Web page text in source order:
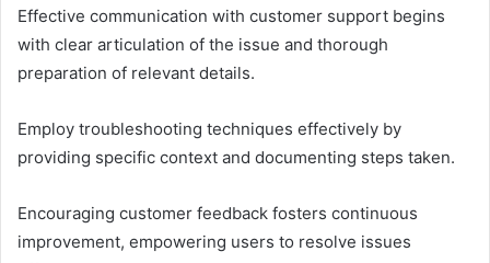
Effective communication with customer support begins
with clear articulation of the issue and thorough
preparation of relevant details.
Employ troubleshooting techniques effectively by
providing specific context and documenting steps taken.
Encouraging customer feedback fosters continuous
improvement, empowering users to resolve issues